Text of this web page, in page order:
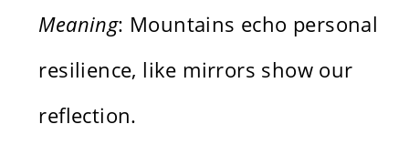
Meaning: Mountains echo personal
resilience, like mirrors show our
reflection.